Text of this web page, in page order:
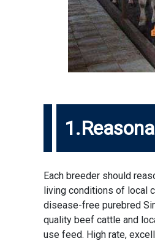
Each breeder should
living conditions of local
disease-free purebred
quality beef cattle and
use feed. High rate,